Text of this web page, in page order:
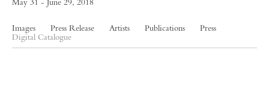
Images Press Release Artists Publications
Press
Digital Catalogue